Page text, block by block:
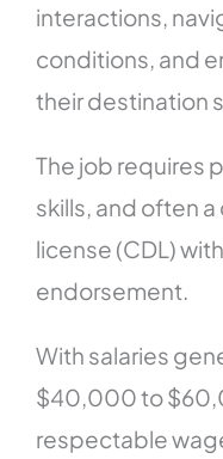
interactions,
conditions, and
their destination
The job requires
skills, and often
license (CDL)
endorsement.
With salaries
$40,000 to
respectable